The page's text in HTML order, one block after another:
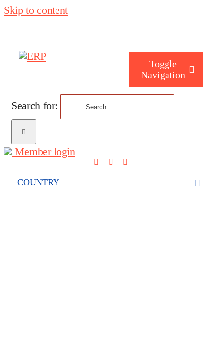
Skip to content
Toggle
Navigation
Search for:
COUNTRY
Member login